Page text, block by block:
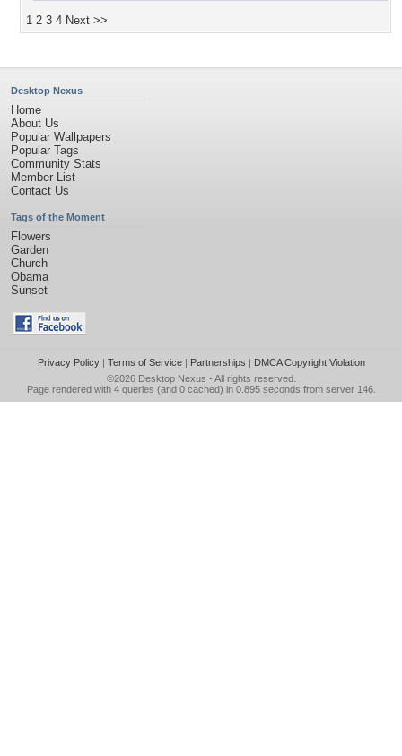
1 2 3 4 Next >>
Desktop Nexus
Home
About Us
Popular Wallpapers
Popular Tags
Community Stats
Member List
Contact Us
Tags of the Moment
Flowers
Garden
Church
Obama
Sunset
Privacy Policy| Terms of Service| Partnerships | DMCA Copyright Violation
©2026 Desktop Nexus - All rights reserved.
Page rendered with 4 queries (and 0 cached) in 0.895 seconds from server 146.